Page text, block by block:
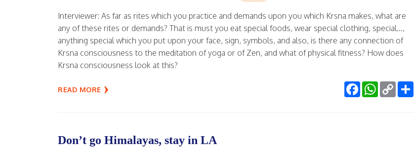
Interviewer: As far as rites which you practice and demands upon you which Krsna makes, what are
any of these rites or demands? That is must you eat special foods, wear special clothing, special...,
anything special which you put upon your face, sign, symbols, and also, is there any connection of
Krsna consciousness to the meditation of yoga or of Zen, and what of physical fitness? How does
Krsna consciousness look at this?
READ MORE FacebookWhatsApp
Copy
Link
Don’t go Himalayas, stay in LA